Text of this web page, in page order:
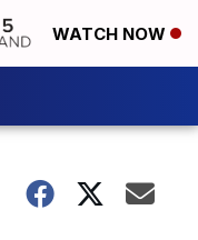
WATCH NOW